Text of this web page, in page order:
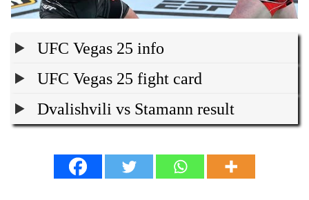
UFC Vegas 25 info
UFC Vegas 25 fight card
Dvalishvili vs Stamann result